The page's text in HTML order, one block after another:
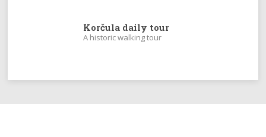
Korčula daily tour
A historic walking tour